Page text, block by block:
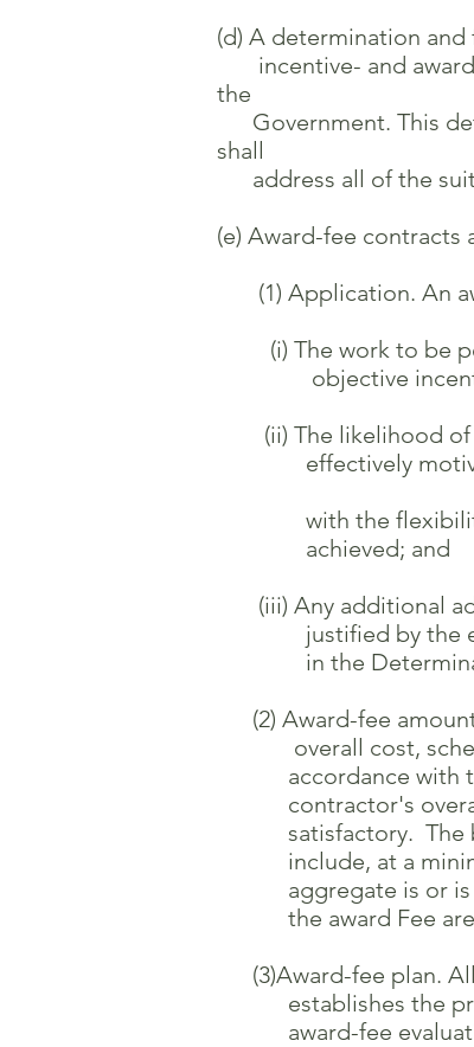
(d) A determination
incentive- and
the
Government. This
shall
address all of the
(e) Award-fee contracts
(1) Application. An
(i) The work to be
objective incentive
(ii) The likelihood of
effectively motivates
with the flexibility to
achieved; and
(iii) Any additional
justified by the
in the Determination
(2) Award-fee
overall cost,
accordance with the
contractor's overall
satisfactory. The
include, at a
aggregate is or is
the award Fee are
(3)Award-fee plan. All
establishes the
award-fee